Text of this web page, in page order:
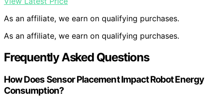
As an affiliate, we earn on qualifying purchases.
As an affiliate, we earn on qualifying purchases.
Frequently Asked Questions
How Does Sensor Placement Impact Robot Energy
Consumption?